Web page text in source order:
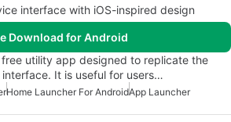
interface with iOS-inspired design
Download for Android
free utility app designed to replicate the
It is useful for users…
Home Launcher For AndroidApp Launcher